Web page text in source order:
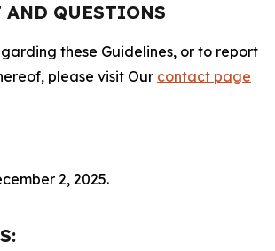
AND QUESTIONS
these Guidelines, or to report
please visit Our contact page
2, 2025.